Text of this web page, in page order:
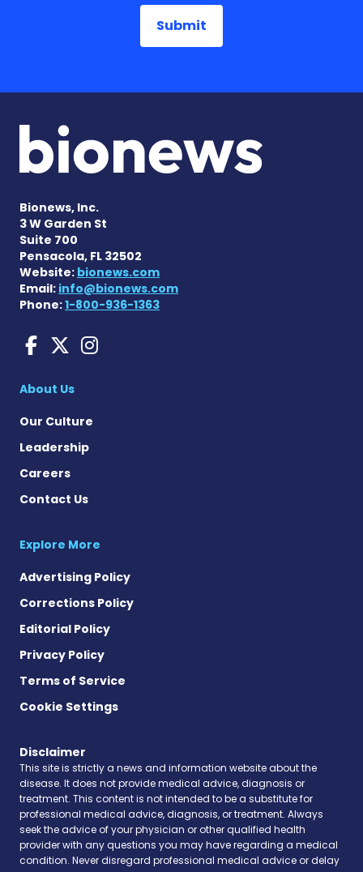
Bionews, Inc.
3 W Garden St
Suite 700
Pensacola, FL 32502
Website: bionews.com
Email: info@bionews.com
Phone:1-800-936-1363
Sarcoidosis News on
Sarcoidosis News on X
Sarcoidosis News on
About Us
Our Culture
Leadership
Careers
Contact Us
Explore More
Advertising Policy
Corrections Policy
Editorial Policy
Privacy Policy
Terms of Service
Cookie Settings
Disclaimer
This site is strictly a news and information website about the
disease. It does not provide medical advice, diagnosis or
treatment. This content is not intended to be a substitute for
professional medical advice, diagnosis, or treatment. Always
seek the advice of your physician or other qualified health
provider with any questions you may have regarding a medical
condition. Never disregard professional medical advice or delay